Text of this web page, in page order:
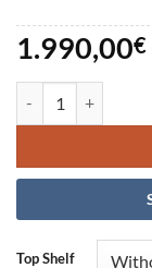
1.990,00€
Top Shelf